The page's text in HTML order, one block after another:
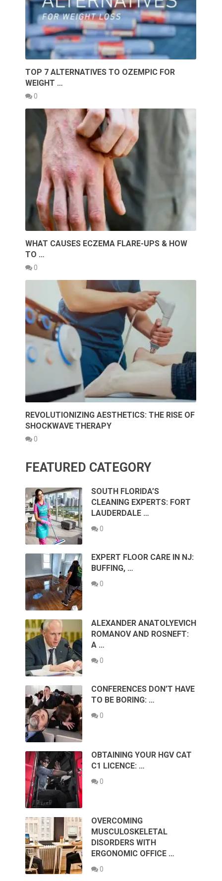
TOP 7 ALTERNATIVES TO OZEMPIC FOR
WEIGHT …
0
WHAT CAUSES ECZEMA FLARE-UPS & HOW
TO …
0
REVOLUTIONIZING AESTHETICS: THE RISE OF
SHOCKWAVE THERAPY
0
FEATURED CATEGORY
SOUTH FLORIDA’S
CLEANING EXPERTS: FORT
LAUDERDALE …
0
EXPERT FLOOR CARE IN NJ:
BUFFING, …
0
ALEXANDER ANATOLYEVICH
ROMANOV AND ROSNEFT:
A …
0
CONFERENCES DON’T HAVE
TO BE BORING: …
0
OBTAINING YOUR HGV CAT
C1 LICENCE: …
0
OVERCOMING
MUSCULOSKELETAL
DISORDERS WITH
ERGONOMIC OFFICE …
0